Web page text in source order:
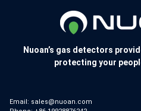
Nuoan’s gas detectors
protecting your
Email: sales@nuoan.com